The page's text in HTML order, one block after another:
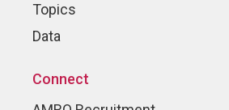
Topics
Data
Connect